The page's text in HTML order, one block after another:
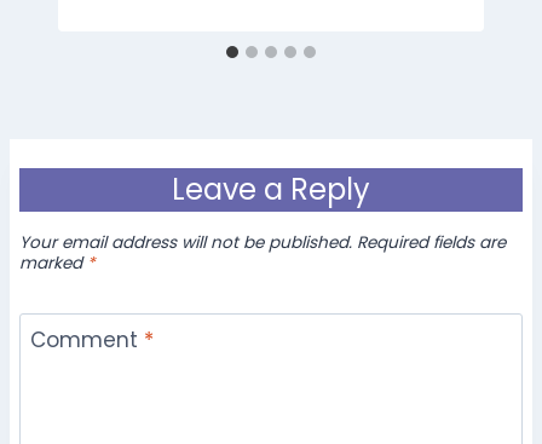
Leave a Reply
Your email address will not be published. Required fields are
marked *
Comment *